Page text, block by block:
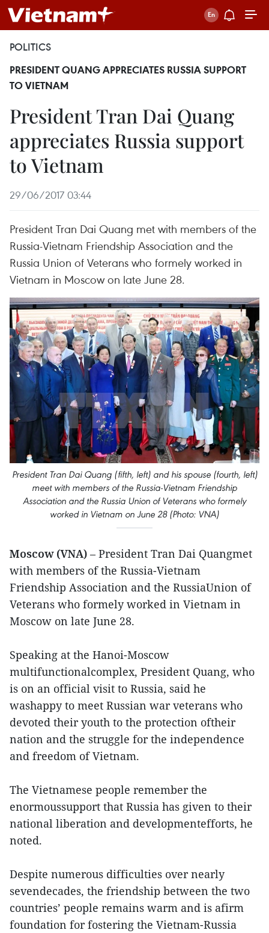
POLITICS
PRESIDENT QUANG APPRECIATES RUSSIA SUPPORT
TO VIETNAM
President Tran Dai Quang
appreciates Russia support
to Vietnam
29/06/2017 03:44
President Tran Dai Quang met with members of the
Russia-Vietnam Friendship Association and the
Russia Union of Veterans who formely worked in
Vietnam in Moscow on late June 28.
President Tran Dai Quang (fifth, left) and his spouse (fourth, left)
meet with members of the Russia-Vietnam Friendship
Association and the Russia Union of Veterans who formely
worked in Vietnam on June 28 (Photo: VNA)
Moscow (VNA) – President Tran Dai Quangmet
with members of the Russia-Vietnam
Friendship Association and the RussiaUnion of
Veterans who formely worked in Vietnam in
Moscow on late June 28.
Speaking at the Hanoi-Moscow
multifunctionalcomplex, President Quang, who
is on an official visit to Russia, said he
washappy to meet Russian war veterans who
devoted their youth to the protection oftheir
nation and the struggle for the independence
and freedom of Vietnam.
The Vietnamese people remember the
enormoussupport that Russia has given to their
national liberation and developmentefforts, he
noted.
Despite numerous difficulties over nearly
sevendecades, the friendship between the two
countries’ people remains warm and is afirm
foundation for fostering the Vietnam-Russia